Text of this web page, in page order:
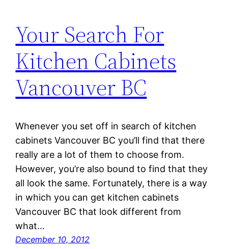
Your Search For
Kitchen Cabinets
Vancouver BC
Whenever you set off in search of kitchen
cabinets Vancouver BC you’ll find that there
really are a lot of them to choose from.
However, you’re also bound to find that they
all look the same. Fortunately, there is a way
in which you can get kitchen cabinets
Vancouver BC that look different from
what…
December 10, 2012